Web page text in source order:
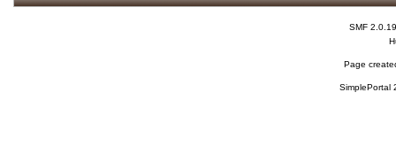
SMF 2.0.19
Page
SimplePortal